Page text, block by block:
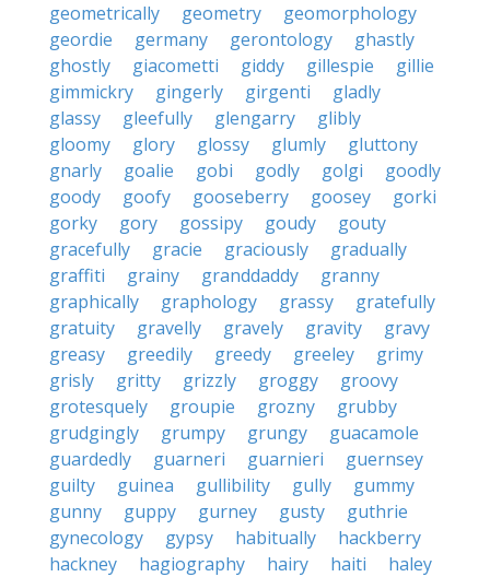
geometrically
geometry
geomorphology
geordie
germany gerontology
ghastly
ghostly
giacometti giddy gillespie
gillie
gimmickry
gingerly girgenti
gladly
glassy
gleefully glengarry
glibly
gloomy
glory glossy glumly
gluttony
gnarly
goalie gobi godly golgi
goodly
goody
goofy gooseberry goosey
gorki
gorky
gory gossipy goudy
gouty
gracefully
gracie graciously
gradually
graffiti
grainy granddaddy
granny
graphically
graphology grassy
gratefully
gratuity
gravelly gravely gravity
gravy
greasy
greedily greedy greeley
grimy
grisly
gritty grizzly groggy
groovy
grotesquely
groupie grozny
grubby
grudgingly
grumpy grungy
guacamole
guardedly
guarneri guarnieri
guernsey
guilty
guinea gullibility gully
gummy
gunny
guppy gurney gusty
guthrie
gynecology
gypsy habitually
hackberry
hackney
hagiography hairy haiti
haley